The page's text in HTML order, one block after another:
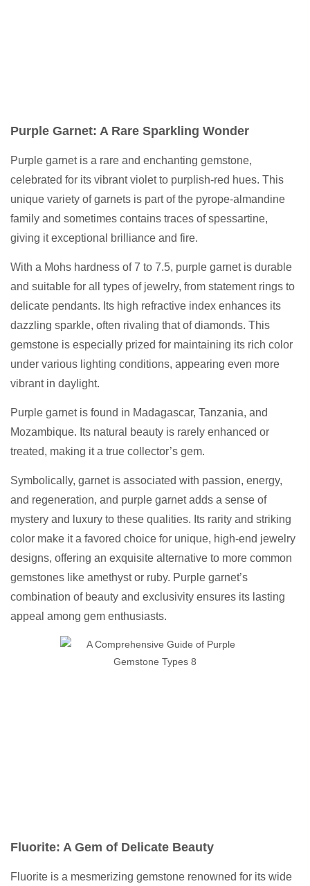
Purple Garnet: A Rare Sparkling Wonder
Purple garnet is a rare and enchanting gemstone,
celebrated for its vibrant violet to purplish-red hues. This
unique variety of garnets is part of the pyrope-almandine
family and sometimes contains traces of spessartine,
giving it exceptional brilliance and fire.
With a Mohs hardness of 7 to 7.5, purple garnet is durable
and suitable for all types of jewelry, from statement rings to
delicate pendants. Its high refractive index enhances its
dazzling sparkle, often rivaling that of diamonds. This
gemstone is especially prized for maintaining its rich color
under various lighting conditions, appearing even more
vibrant in daylight.
Purple garnet is found in Madagascar, Tanzania, and
Mozambique. Its natural beauty is rarely enhanced or
treated, making it a true collector’s gem.
Symbolically, garnet is associated with passion, energy,
and regeneration, and purple garnet adds a sense of
mystery and luxury to these qualities. Its rarity and striking
color make it a favored choice for unique, high-end jewelry
designs, offering an exquisite alternative to more common
gemstones like amethyst or ruby. Purple garnet’s
combination of beauty and exclusivity ensures its lasting
appeal among gem enthusiasts.
Fluorite: A Gem of Delicate Beauty
Fluorite is a mesmerizing gemstone renowned for its wide